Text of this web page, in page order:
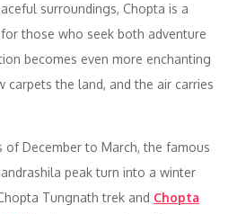
surroundings, Chopta is a
those who seek both adventure
becomes even more enchanting
carpets the land, and the air carries
December to March, the famous
peak turn into a winter
Tungnath trek and Chopta